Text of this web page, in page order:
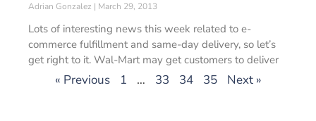
Adrian Gonzalez March 29, 2013
Lots of interesting news this week related to e-
commerce fulfillment and same-day delivery, so let’s
get right to it. Wal-Mart may get customers to deliver
« Previous 1 … 33 34 35 Next »